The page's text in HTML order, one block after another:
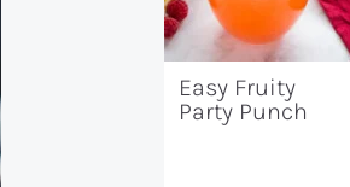
Easy Fruity
Party Punch